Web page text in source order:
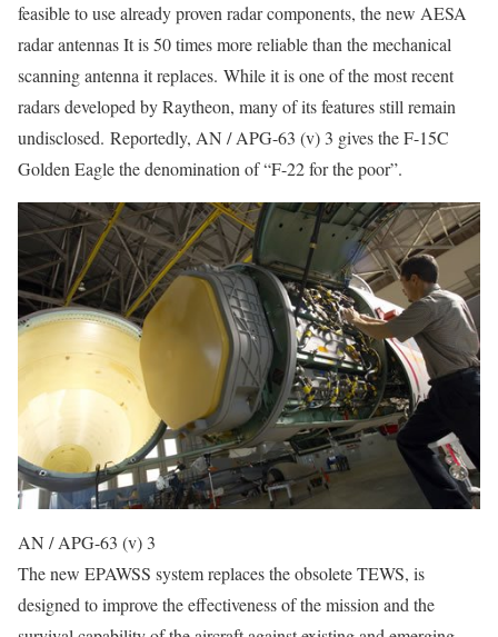
feasible to use already proven radar components, the new AESA
radar antennas It is 50 times more reliable than the mechanical
scanning antenna it replaces. While it is one of the most recent
radars developed by Raytheon, many of its features still remain
undisclosed. Reportedly, AN / APG-63 (v) 3 gives the F-15C
Golden Eagle the denomination of “F-22 for the poor”.
AN / APG-63 (v) 3
The new EPAWSS system replaces the obsolete TEWS, is
designed to improve the effectiveness of the mission and the